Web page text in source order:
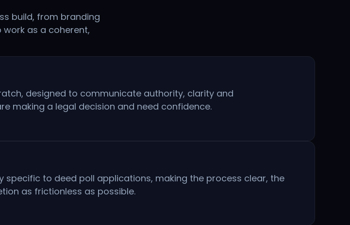
build, from branding
as a coherent,
designed to communicate authority, clarity and
making a legal decision and need confidence.
to deed poll applications, making the process clear, the
as frictionless as possible.